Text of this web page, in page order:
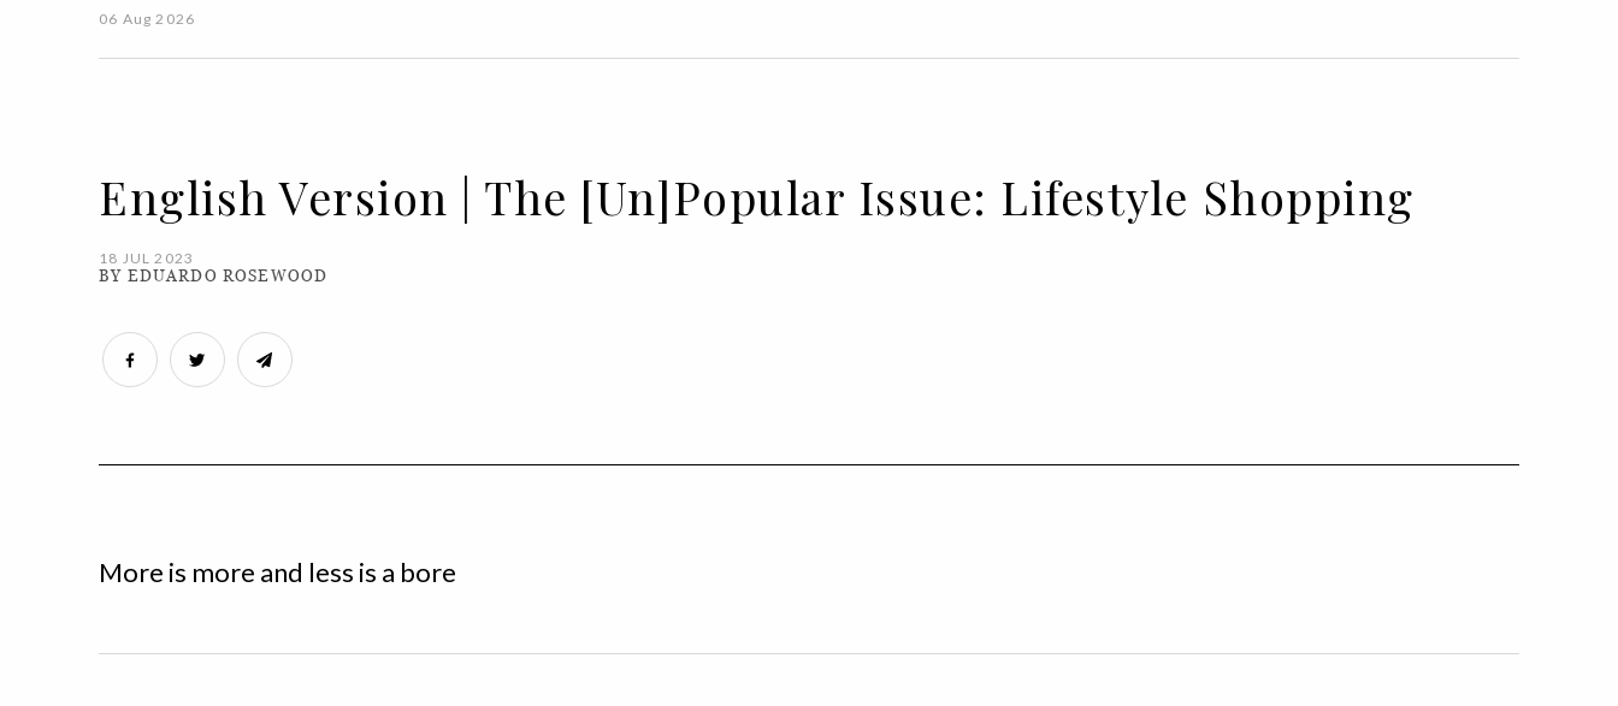
06 Aug 2026
English Version | The [Un]Popular Issue: Lifestyle Shopping
18 JUL 2023
BY EDUARDO ROSEWOOD
More is more and less is a bore